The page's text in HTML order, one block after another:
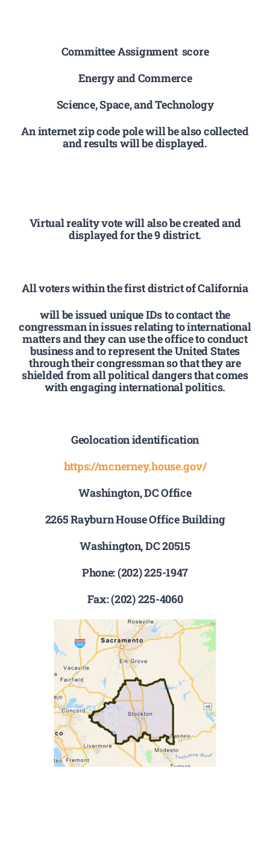
Committee Assignment score
Energy and Commerce
Science, Space, and Technology
An internet zip code pole will be also collected
and results will be displayed.
Virtual reality vote will also be created and
displayed for the 9 district.
All voters within the first district of California
will be issued unique IDs to contact the
congressman in issues relating to international
matters and they can use the office to conduct
business and to represent the United States
through their congressman so that they are
shielded from all political dangers that comes
with engaging international politics.
Geolocation identification
https://mcnerney.house.gov/
Washington, DC Office
2265 Rayburn House Office Building
Washington, DC 20515
Phone: (202) 225-1947
Fax: (202) 225-4060